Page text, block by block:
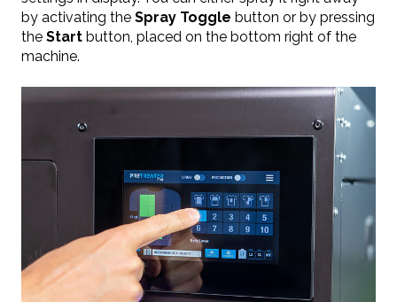
by activating the Spray Toggle button or by pressing
the Start button, placed on the bottom right of the
machine.